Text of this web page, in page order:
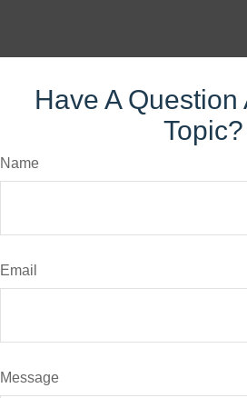
Have A Question
Topic?
Name
Email
Message